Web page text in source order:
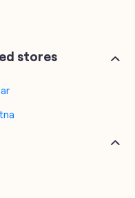
stores